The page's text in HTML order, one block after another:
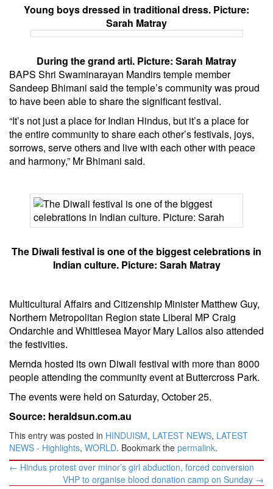
Young boys dressed in traditional dress. Picture:
Sarah Matray
During the grand arti. Picture: Sarah Matray
BAPS Shri Swaminarayan Mandirs temple member
Sandeep Bhimani said the temple’s community was proud
to have been able to share the significant festival.
“It’s not just a place for Indian Hindus, but it’s a place for
the entire community to share each other’s festivals, joys,
sorrows, serve others and live with each other with peace
and harmony,” Mr Bhimani said.
The Diwali festival is one of the biggest celebrations in
Indian culture. Picture: Sarah Matray
Multicultural Affairs and Citizenship Minister Matthew Guy,
Northern Metropolitan Region state Liberal MP Craig
Ondarchie and Whittlesea Mayor Mary Lalios also attended
the festivities.
Mernda hosted its own Diwali festival with more than 8000
people attending the community event at Buttercross Park.
The events were held on Saturday, October 25.
Source: heraldsun.com.au
This entry was posted in HINDUISM, LATEST NEWS, LATEST
NEWS - Highlights, WORLD. Bookmark the permalink.
Post
navigation
← Hindus protest over minor’s girl abduction, forced conversion
VHP to organise blood donation camp on Sunday →